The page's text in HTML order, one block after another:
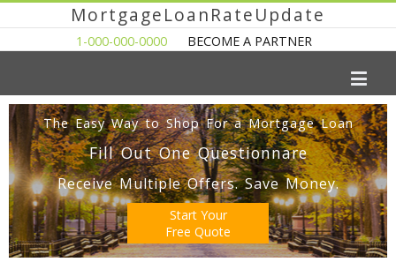
MortgageLoanRateUpdate
1-000-000-0000 BECOME A PARTNER
The Easy Way to Shop For a Mortgage Loan
Fill Out One Questionnare
Receive Multiple Offers. Save Money.
Start Your
Free Quote